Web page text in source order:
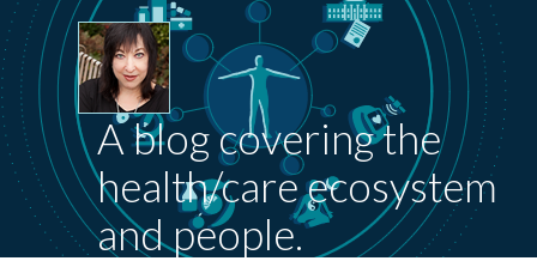
A blog covering the
health/care ecosystem
and people.